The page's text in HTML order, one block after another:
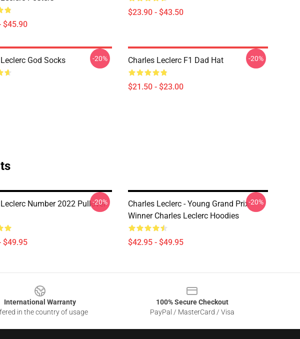
$45.90
$23.90 - $43.50
God Socks -20% Charles Leclerc F1 Dad Hat
$21.50 - $23.00
-20%
Number 2022 Pullover
$49.95
-20%
Charles Leclerc - Young Grand Prix
Winner Charles Leclerc Hoodies
$42.95 - $49.95
-20%
International Warranty
in the country of usage
100% Secure Checkout
PayPal / MasterCard / Visa